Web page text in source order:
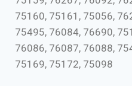
75160, 75161, 75056,
75495, 76084, 76690,
76086, 76087, 76088,
75169, 75172, 75098